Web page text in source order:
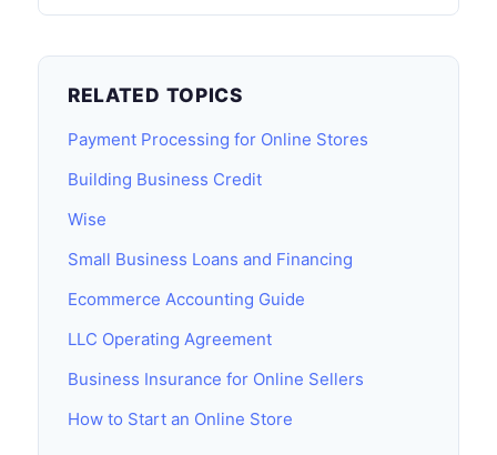
RELATED TOPICS
Payment Processing for Online Stores
Building Business Credit
Wise
Small Business Loans and Financing
Ecommerce Accounting Guide
LLC Operating Agreement
Business Insurance for Online Sellers
How to Start an Online Store